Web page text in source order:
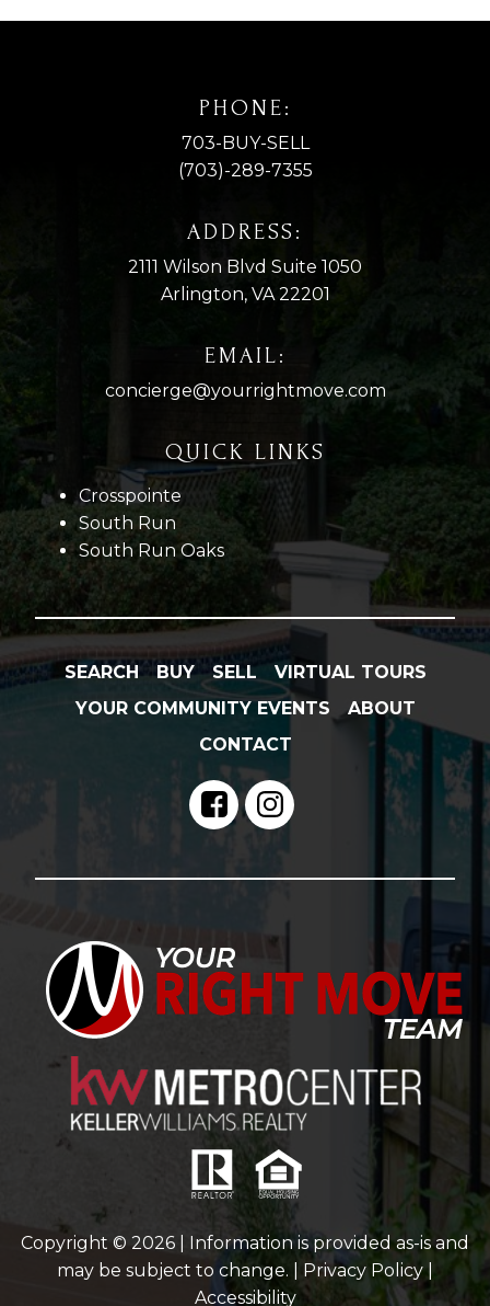
PHONE:
703-BUY-SELL
(703)-289-7355
ADDRESS:
2111 Wilson Blvd Suite 1050
Arlington, VA 22201
EMAIL:
concierge@yourrightmove.com
QUICK LINKS
Crosspointe
South Run
South Run Oaks
SEARCH BUY SELL
VIRTUAL TOURS
YOUR COMMUNITY EVENTS
ABOUT
CONTACT
Copyright © 2026 | Information is provided as-is and
may be subject to change. | Privacy Policy|
Accessibility